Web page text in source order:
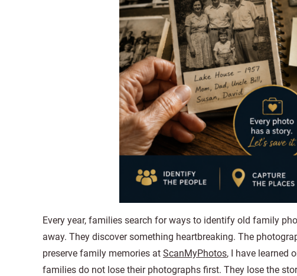
Every year, families search for ways to identify old family
away. They discover something heartbreaking. The
preserve family memories at ScanMyPhotos, I have learned
families do not lose their photographs first. They lose the